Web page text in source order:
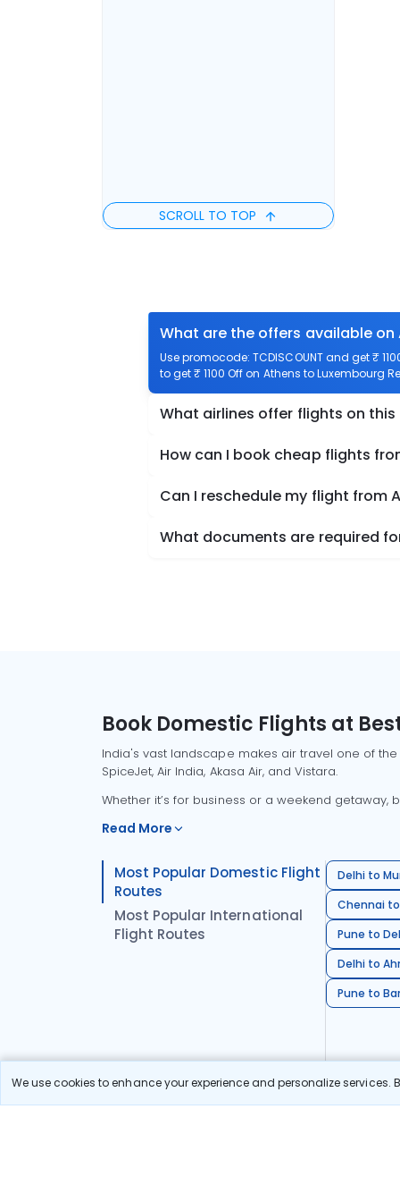
We use cookies to enhance your experience and personalize
SCROLL TO TOP
What are the offers available
Use promocode: TCDISCOUNT and get ₹
to get ₹ 1100 Off on Athens to Luxembourg
What airlines offer flights on this
How can I book cheap flights
Can I reschedule my flight from
What documents are required
Book Domestic Flights at
India's vast landscape makes air travel one of
SpiceJet, Air India, Akasa Air, and Vistara.
Whether it’s for business or a weekend
Read More
Most Popular Domestic Flight
Routes
Most Popular International
Flight Routes
Delhi to
Chennai
Pune to
Delhi to
Pune to